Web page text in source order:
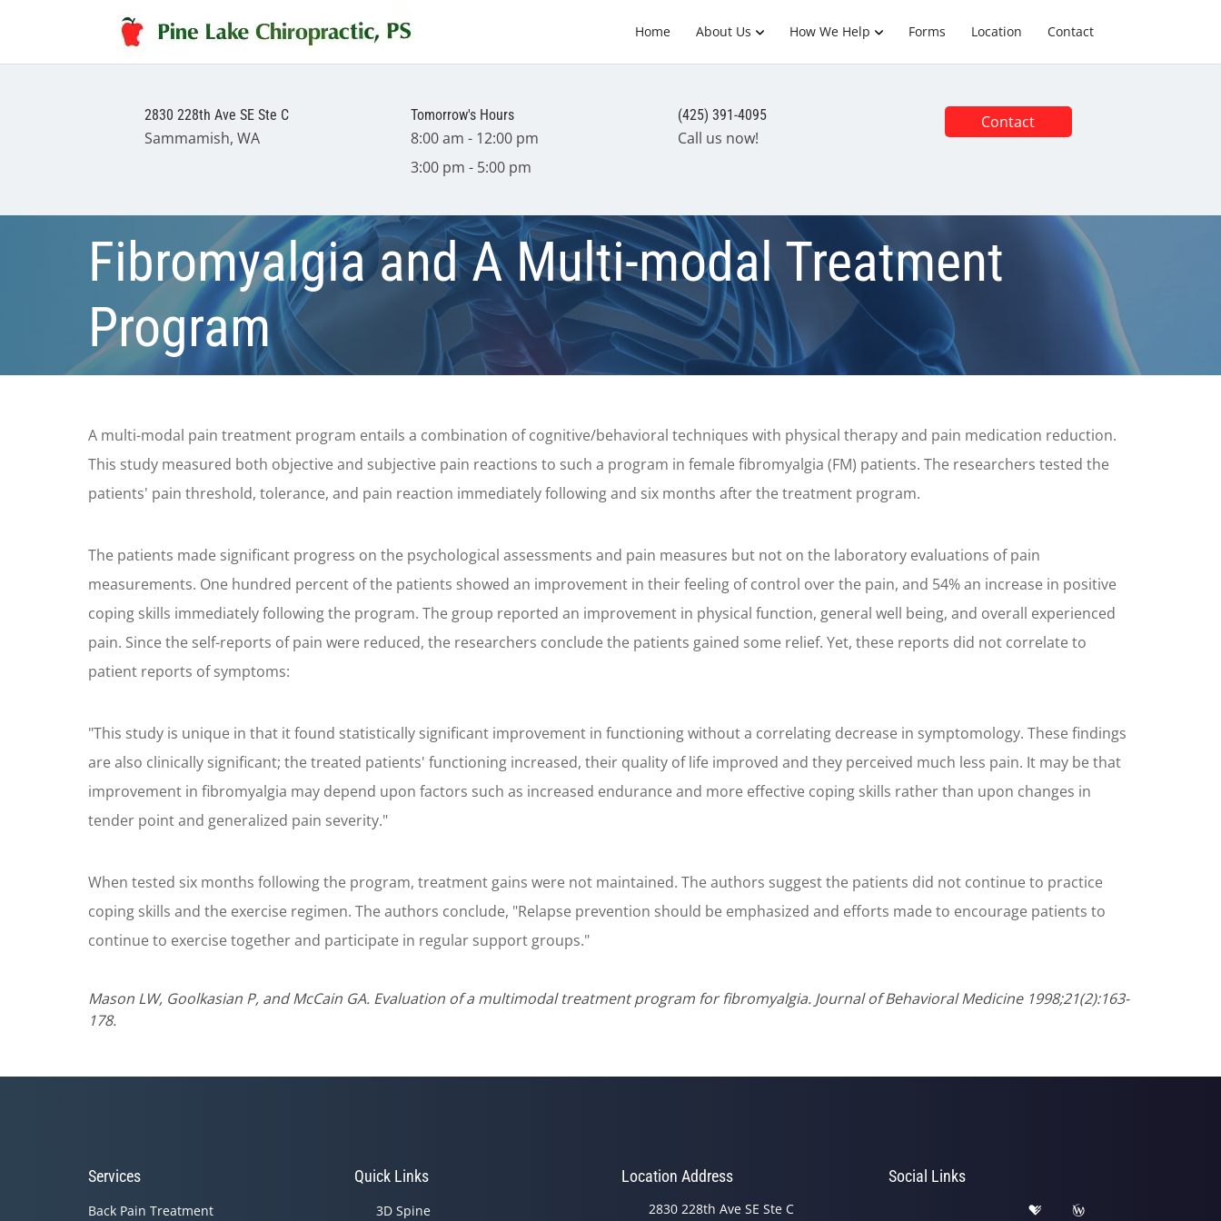
Home About Us How We Help Forms Location Contact
2830 228th Ave SE Ste C
Sammamish, WA
Tomorrow's Hours
8:00 am - 12:00 pm
3:00 pm - 5:00 pm
(425) 391-4095
Call us now!
Contact
Fibromyalgia and A Multi-modal Treatment
Program
A multi-modal pain treatment program entails a combination of cognitive/behavioral techniques with physical therapy and pain medication reduction.
This study measured both objective and subjective pain reactions to such a program in female fibromyalgia (FM) patients. The researchers tested the
patients' pain threshold, tolerance, and pain reaction immediately following and six months after the treatment program.
The patients made significant progress on the psychological assessments and pain measures but not on the laboratory evaluations of pain
measurements. One hundred percent of the patients showed an improvement in their feeling of control over the pain, and 54% an increase in positive
coping skills immediately following the program. The group reported an improvement in physical function, general well being, and overall experienced
pain. Since the self-reports of pain were reduced, the researchers conclude the patients gained some relief. Yet, these reports did not correlate to
patient reports of symptoms:
"This study is unique in that it found statistically significant improvement in functioning without a correlating decrease in symptomology. These findings
are also clinically significant; the treated patients' functioning increased, their quality of life improved and they perceived much less pain. It may be that
improvement in fibromyalgia may depend upon factors such as increased endurance and more effective coping skills rather than upon changes in
tender point and generalized pain severity."
When tested six months following the program, treatment gains were not maintained. The authors suggest the patients did not continue to practice
coping skills and the exercise regimen. The authors conclude, "Relapse prevention should be emphasized and efforts made to encourage patients to
continue to exercise together and participate in regular support groups."
Mason LW, Goolkasian P, and McCain GA. Evaluation of a multimodal treatment program for fibromyalgia. Journal of Behavioral Medicine 1998;21(2):163-
178.
Services
Back Pain Treatment
Quick Links
3D Spine
Location Address
2830 228th Ave SE Ste C
Social Links